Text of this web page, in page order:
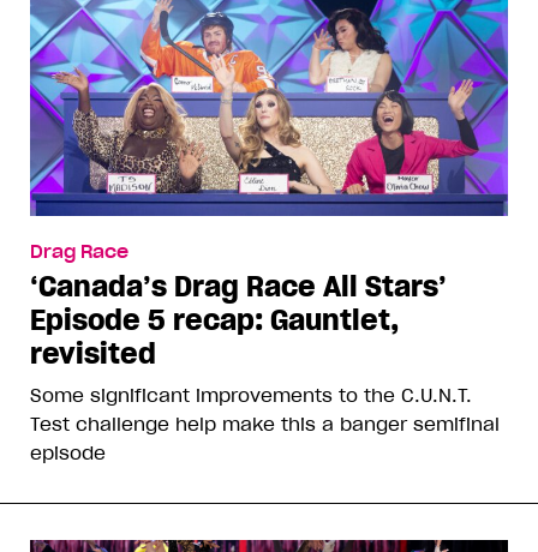
Drag Race
‘Canada’s Drag Race All Stars’
Episode 5 recap: Gauntlet,
revisited
Some significant improvements to the C.U.N.T.
Test challenge help make this a banger semifinal
episode